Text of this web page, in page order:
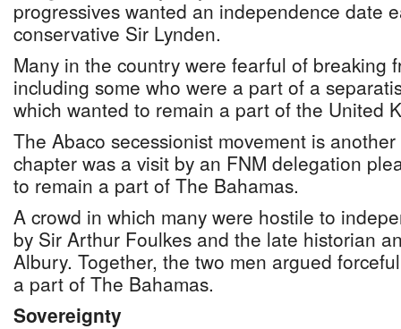
progressives wanted an independence date
conservative Sir Lynden.
Many in the country were fearful of breaking
including some who were a part of a
which wanted to remain a part of the United
The Abaco secessionist movement is
chapter was a visit by an FNM delegation
to remain a part of The Bahamas.
A crowd in which many were hostile to
by Sir Arthur Foulkes and the late historian
Albury. Together, the two men argued
a part of The Bahamas.
Sovereignty